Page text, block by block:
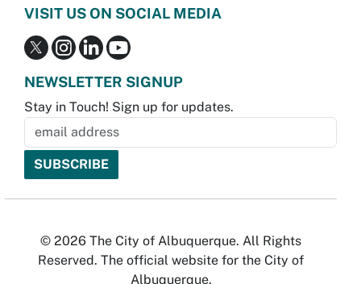
VISIT US ON SOCIAL MEDIA
NEWSLETTER SIGNUP
Stay in Touch! Sign up for updates.
© 2026 The City of Albuquerque. All Rights
Reserved. The official website for the City of
Albuquerque.